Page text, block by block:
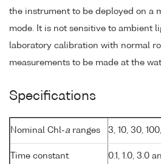
the instrument to be deployed on a
mode. It is not sensitive to ambient
laboratory calibration with normal
measurements to be made at the
Specifications
Nominal Chl-a ranges 3, 10, 30,
Time constant 0.1, 1.0, 3.0